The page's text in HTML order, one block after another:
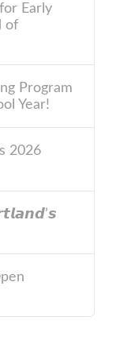
Early
of
Program
Year!
2026